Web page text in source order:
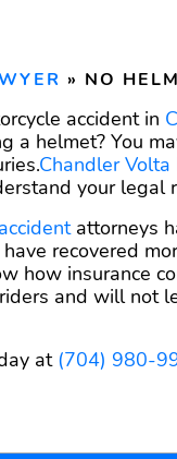
» NO
accident in
a helmet? You
Chandler
your legal
attorneys
recovered
how insurance
and will not
at (704) 980-